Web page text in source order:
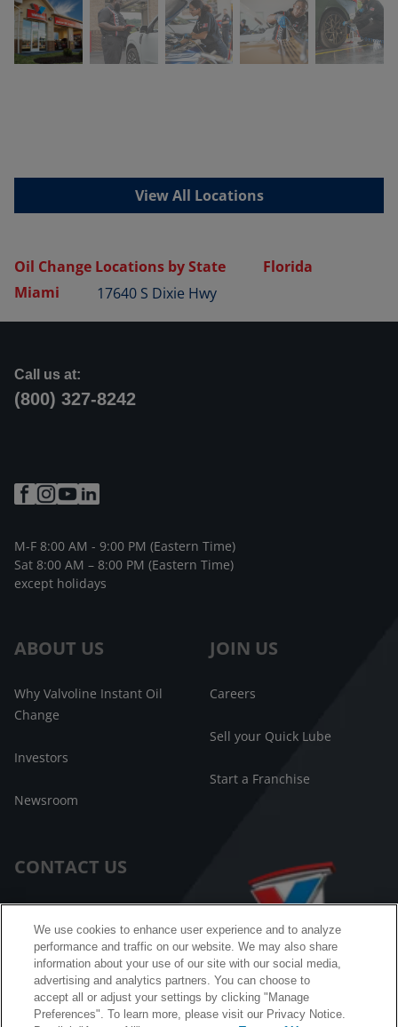
View All Locations
Oil Change Locations by State
Florida
Miami
17640 S Dixie Hwy
ABOUT US
Why Valvoline Instant Oil
Change
Investors
Newsroom
JOIN US
Careers
Sell your Quick Lube
Start a Franchise
CONTACT US
FAQ
Facebook Messenger
Call us at:
(800) 327-8242
M-F 8:00 AM - 9:00 PM (Eastern Time)
Sat 8:00 AM – 8:00 PM (Eastern Time)
except holidays
We use cookies to enhance user experience and to analyze
performance and traffic on our website. We may also share
information about your use of our site with our social media,
advertising and analytics partners. You can choose to
accept all or adjust your settings by clicking "Manage
Preferences". To learn more, please visit our Privacy Notice.